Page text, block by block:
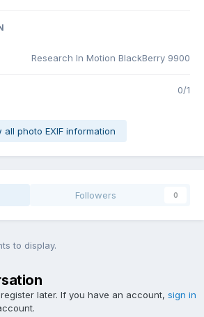
Research In Motion BlackBerry 9900
0/1
all photo EXIF information
Followers 0
to display.
later. If you have an account, sign in